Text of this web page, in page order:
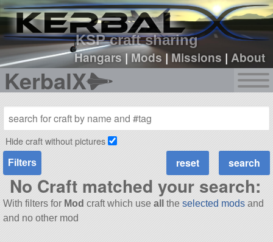
KSP craft sharing
Hangars|Mods |Missions |About
KerbalX
sign up
login
Hide craft without pictures
Filters
No Craft matched your search:
With filters for Mod craft which use all the selected modsand
and no other mod